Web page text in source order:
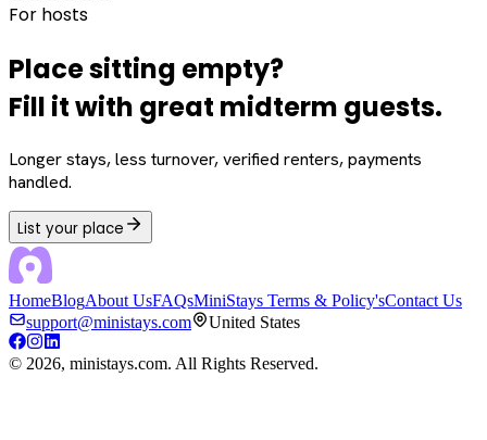
For hosts
Place sitting empty?
Fill it with great midterm guests.
Longer stays, less turnover, verified renters, payments
handled.
List your place
HomeBlogAbout UsFAQsMiniStays Terms & Policy'sContact Us
support@ministays.com
United States
© 2026, ministays.com. All Rights Reserved.